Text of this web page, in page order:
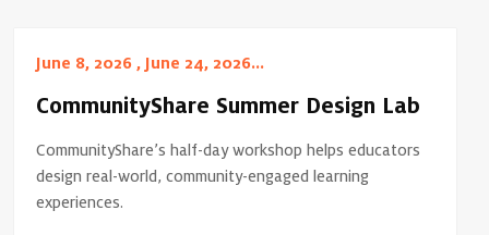
June 8, 2026 , June 24, 2026...
CommunityShare Summer Design Lab
CommunityShare’s half-day workshop helps educators
design real-world, community-engaged learning
experiences.